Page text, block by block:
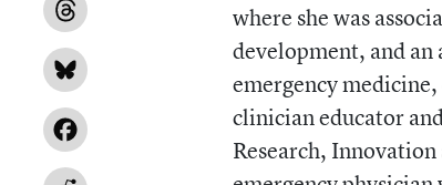
where she was
development, and
emergency
clinician educator
Research,